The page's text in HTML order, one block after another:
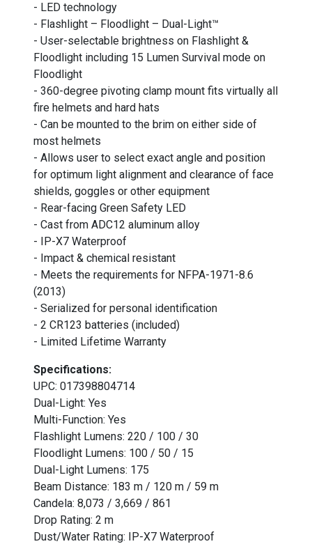
- LED technology
- Flashlight – Floodlight – Dual-Light™
- User-selectable brightness on Flashlight &
Floodlight including 15 Lumen Survival mode on
Floodlight
- 360-degree pivoting clamp mount fits virtually all
fire helmets and hard hats
- Can be mounted to the brim on either side of
most helmets
- Allows user to select exact angle and position
for optimum light alignment and clearance of face
shields, goggles or other equipment
- Rear-facing Green Safety LED
- Cast from ADC12 aluminum alloy
- IP-X7 Waterproof
- Impact & chemical resistant
- Meets the requirements for NFPA-1971-8.6
(2013)
- Serialized for personal identification
- 2 CR123 batteries (included)
- Limited Lifetime Warranty
Specifications:
UPC: 017398804714
Dual-Light: Yes
Multi-Function: Yes
Flashlight Lumens: 220 / 100 / 30
Floodlight Lumens: 100 / 50 / 15
Dual-Light Lumens: 175
Beam Distance: 183 m / 120 m / 59 m
Candela: 8,073 / 3,669 / 861
Drop Rating: 2 m
Dust/Water Rating: IP-X7 Waterproof